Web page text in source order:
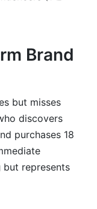
Brand
but misses
discovers
purchases 18
but represents